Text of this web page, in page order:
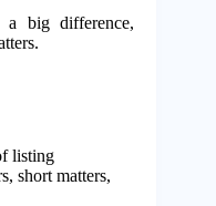
big difference,
listing
short matters,